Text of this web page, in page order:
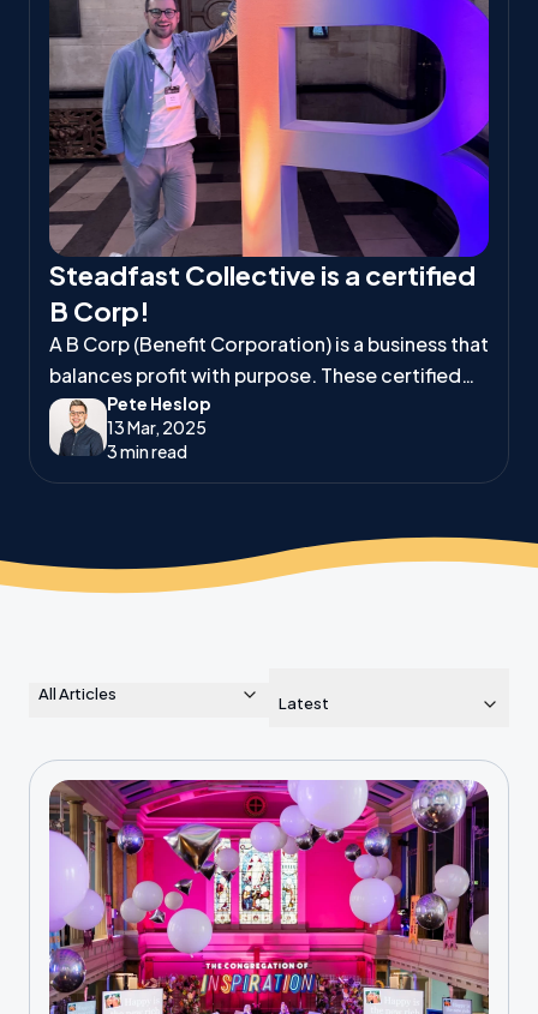
Steadfast Collective is a certified
B Corp!
A B Corp (Benefit Corporation) is a business that
balances profit with purpose. These certified
companies meet high standards of social and
environmental responsibility, ensuring they
Pete Heslop
13 Mar, 2025
3 min read
All Articles Latest